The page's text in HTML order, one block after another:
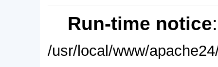
Run-time notice
/usr/local/www/